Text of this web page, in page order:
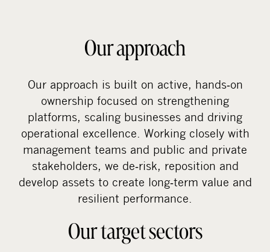
Our approach
Our approach is built on active, hands‑on
ownership focused on strengthening
platforms, scaling businesses and driving
operational excellence. Working closely with
management teams and public and private
stakeholders, we de‑risk, reposition and
develop assets to create long‑term value and
resilient performance.
Our target sectors